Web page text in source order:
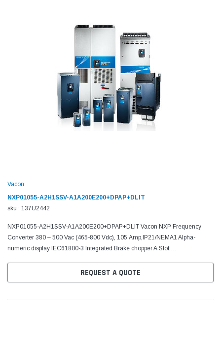
Vacon
NXP01055-A2H1SSV-A1A200E200+DPAP+DLIT
sku : 137U2442
NXP01055-A2H1SSV-A1A200E200+DPAP+DLIT Vacon NXP Frequency
Converter 380 – 500 Vac (465-800 Vdc), 105 Amp,IP21/NEMA1 Alpha-
numeric display IEC61800-3 Integrated Brake chopper A Slot:
REQUEST A QUOTE